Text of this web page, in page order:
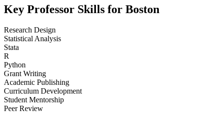
Key Professor Skills for Boston
Research Design
Statistical Analysis
Stata
R
Python
Grant Writing
Academic Publishing
Curriculum Development
Student Mentorship
Peer Review